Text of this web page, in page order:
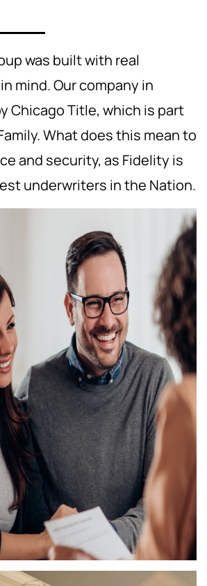
was built with real
mind. Our company in
Chicago Title, which is part
What does this mean to
and security, as Fidelity is
underwriters in the Nation.